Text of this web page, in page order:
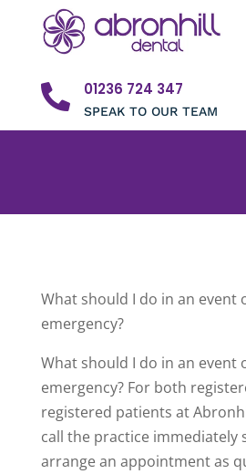
 01236 724 347
SPEAK TO OUR TEAM
What should I do in an event
emergency?
What should I do in an event
emergency? For both
registered patients at
call the practice immediately
arrange an appointment as